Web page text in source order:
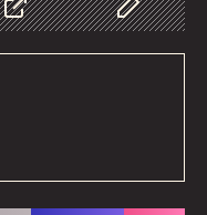
Share Customize